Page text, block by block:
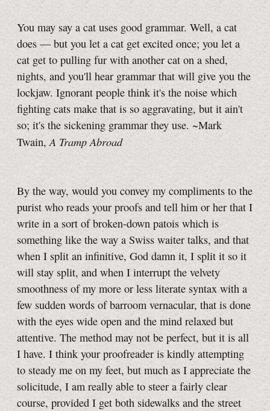
You may say a cat uses good grammar. Well, a cat
does — but you let a cat get excited once; you let a
cat get to pulling fur with another cat on a shed,
nights, and you'll hear grammar that will give you the
lockjaw. Ignorant people think it's the noise which
fighting cats make that is so aggravating, but it ain't
so; it's the sickening grammar they use. ~Mark
Twain,A Tramp Abroad
By the way, would you convey my compliments to the
purist who reads your proofs and tell him or her that I
write in a sort of broken-down patois which is
something like the way a Swiss waiter talks, and that
when I split an infinitive, God damn it, I split it so it
will stay split, and when I interrupt the velvety
smoothness of my more or less literate syntax with a
few sudden words of barroom vernacular, that is done
with the eyes wide open and the mind relaxed but
attentive. The method may not be perfect, but it is all
I have. I think your proofreader is kindly attempting
to steady me on my feet, but much as I appreciate the
solicitude, I am really able to steer a fairly clear
course, provided I get both sidewalks and the street